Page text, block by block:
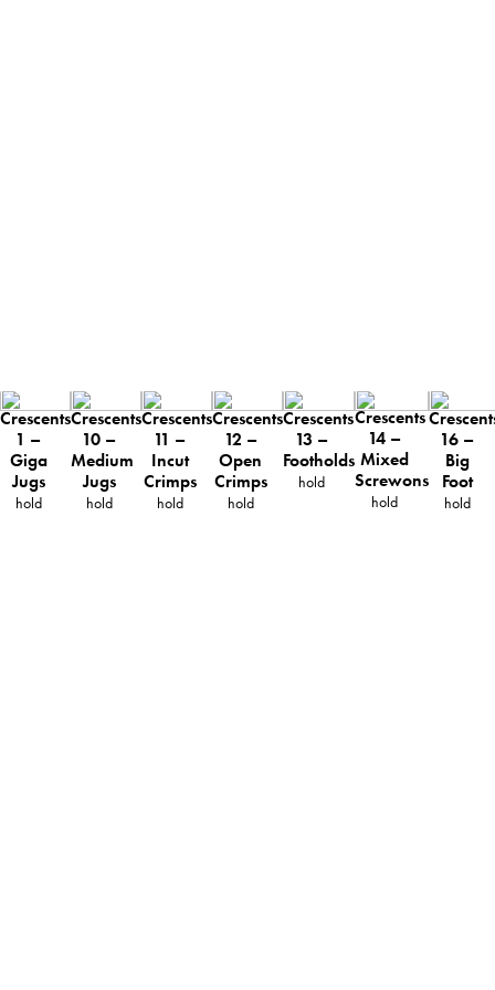
Crescents
1 –
Giga
Jugs
hold
Crescents
10 –
Medium
Jugs
hold
Crescents
11 –
Incut
Crimps
hold
Crescents
12 –
Open
Crimps
hold
Crescents
13 –
Footholds
hold
Crescents
14 –
Mixed
Screwons
hold
16 –
Big
Foot
hold